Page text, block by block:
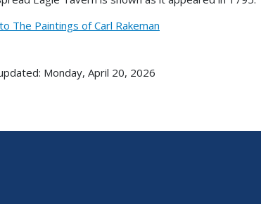
The Paintings of Carl Rakeman
Monday, April 20, 2026